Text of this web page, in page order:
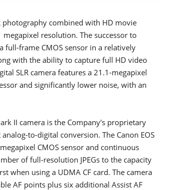
photography combined with HD movie
resolution. The successor to
full-frame CMOS sensor in a relatively
with the ability to capture full HD video
SLR camera features a 21.1-megapixel
and significantly lower noise, with an
II camera is the Company's proprietary
to-digital conversion. The Canon EOS
CMOS sensor and continuous
of full-resolution JPEGs to the capacity
when using a UDMA CF card. The camera
AF points plus six additional Assist AF